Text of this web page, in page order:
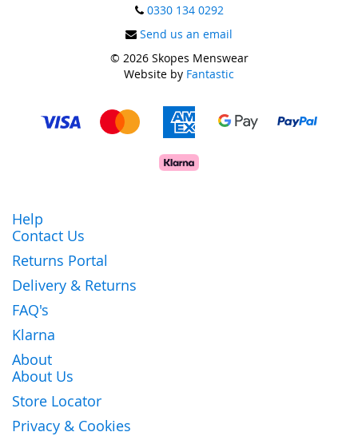
0330 134 0292
Send us an email
© 2026 Skopes Menswear
Website by Fantastic
Help
Contact Us
Returns Portal
Delivery & Returns
FAQ's
Klarna
About
About Us
Store Locator
Privacy & Cookies